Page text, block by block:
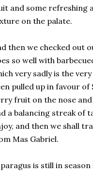
and some refreshing
on the palate.
then we checked out
so well with
very sadly is the
pulled up in favour
fruit on the nose
a balancing streak of
and then we shall
Mas Gabriel.
is still in